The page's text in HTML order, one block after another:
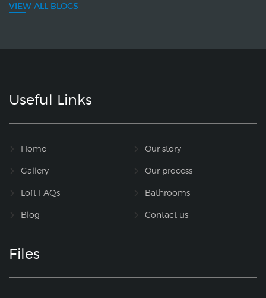
VIEW ALL BLOGS
Useful Links
Home Our story
Gallery Our process
Loft FAQs Bathrooms
Blog Contact us
Files